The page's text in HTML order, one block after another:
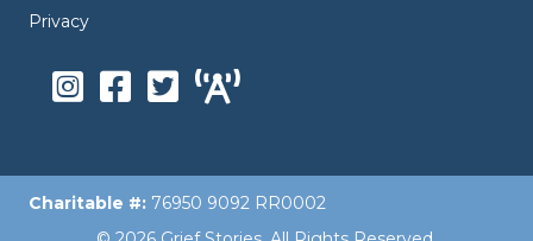
Privacy
Charitable #: 76950 9092 RR0002